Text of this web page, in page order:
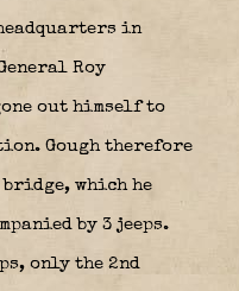
in
Roy
out himself to
Gough therefore
which he
by 3 jeeps.
only the 2nd